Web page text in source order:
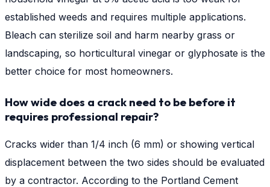
established weeds and requires multiple applications.
Bleach can sterilize soil and harm nearby grass or
landscaping, so horticultural vinegar or glyphosate is the
better choice for most homeowners.
How wide does a crack need to be before it
requires professional repair?
Cracks wider than 1/4 inch (6 mm) or showing vertical
displacement between the two sides should be evaluated
by a contractor. According to the Portland Cement